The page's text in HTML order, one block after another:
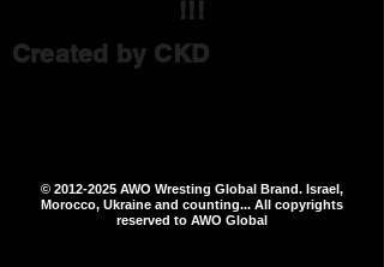
Created by CKD
© 2012-2025 AWO Wresting Global Brand. Israel,
Morocco, Ukraine and counting... All copyrights
reserved to AWO Global